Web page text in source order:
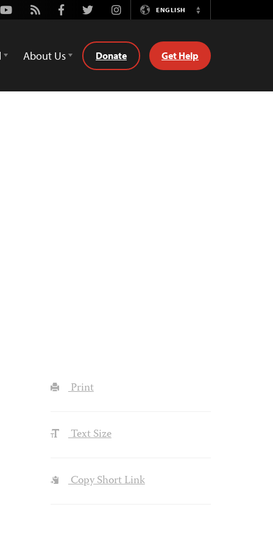
Youtube
Rss FacebookTwitterInstagramENGLISH
Switch
About Us Donate Get Help
Print
Text Size
Copy Short Link